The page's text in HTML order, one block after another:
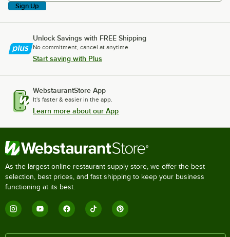
Sign Up
Unlock Savings with FREE Shipping
No commitment, cancel at anytime.
Start saving with Plus
WebstaurantStore App
It's faster & easier in the app.
Learn more about our App
As the largest online restaurant supply store, we offer the best
selection, best prices, and fast shipping to keep your business
functioning at its best.